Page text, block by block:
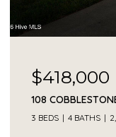
$418,000
108
3 BEDS 4 BATHS